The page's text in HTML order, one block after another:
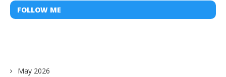
FOLLOW ME
May 2026